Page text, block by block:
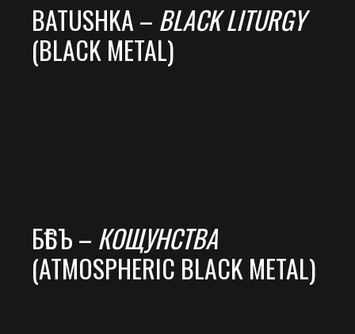
BATUSHKA – BLACK LITURGY
(BLACK METAL)
БѢСЪ – КОЩУНСТВА
(ATMOSPHERIC BLACK METAL)